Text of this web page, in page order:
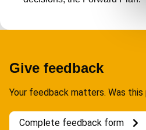
n
Give feedback
Your feedback matters. Was this
Complete feedback form